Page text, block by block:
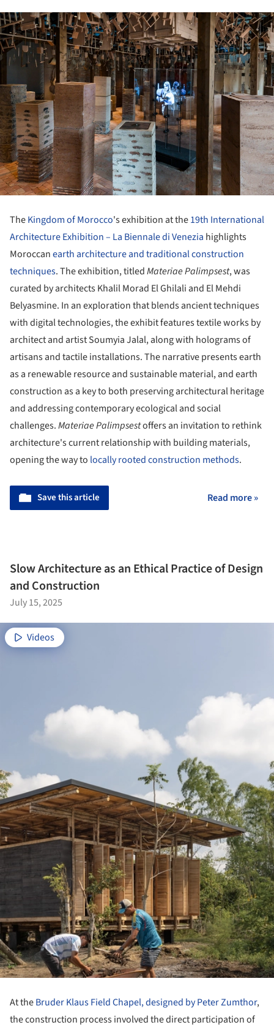
TheKingdom of Morocco's exhibition at the19th International
Architecture Exhibition – La Biennale di Venezia highlights
Moroccanearth architecture and traditional construction
techniques. The exhibition, titledMateriae Palimpsest, was
curated by architects Khalil Morad El Ghilali and El Mehdi
Belyasmine. In an exploration that blends ancient techniques
with digital technologies, the exhibit features textile works by
architect and artist Soumyia Jalal, along with holograms of
artisans and tactile installations. The narrative presents earth
as a renewable resource and sustainable material, and earth
construction as a key to both preserving architectural heritage
and addressing contemporary ecological and social
challenges.Materiae Palimpsestoffers an invitation to rethink
architecture's current relationship with building materials,
opening the way to locally rooted construction methods.
Save this article Read more »
Slow Architecture as an Ethical Practice of Design
and Construction
July 15, 2025
Videos
At theBruder Klaus Field Chapel, designed by Peter Zumthor,
the construction process involved the direct participation of